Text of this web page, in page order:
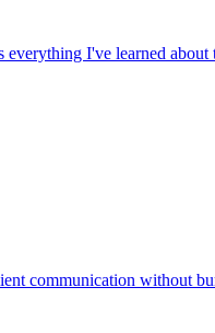
I've learned about
communication without